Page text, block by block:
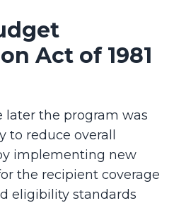
Act of 1981
later the program was
to reduce overall
implementing new
the recipient coverage
eligibility standards